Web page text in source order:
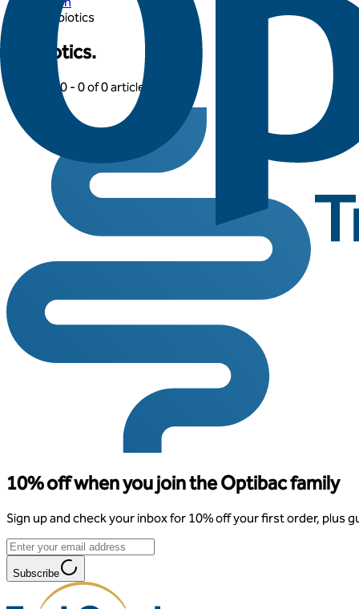
Probiotics
Probiotics.
Showing: 0 - 0of0articles
10% off when you join the Optibac family
Sign up and check your inbox for 10% off your first order, plus
Subscribe